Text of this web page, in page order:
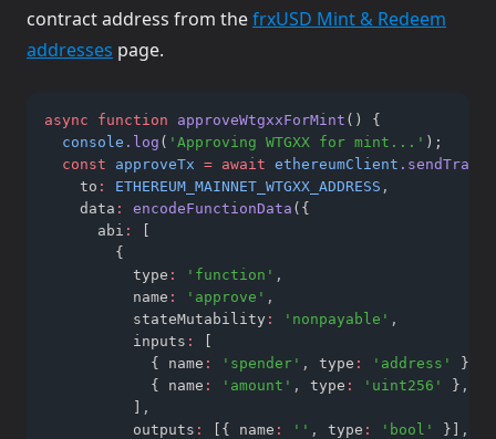
contract address from thefrxUSD Mint & Redeem
addresses page.
async function approveWtgxxForMint () {
console .log ( 'Approving WTGXX for mint...' );
const
approveTx = await ethereumClient
    to
: ETHEREUM_MAINNET_WTGXX_ADDRESS ,
    data
: encodeFunctionData ({
      abi
:
        {
          type
: 'function' ,
          name
: 'approve' ,
          stateMutability
: 'nonpayable' ,
          inputs
:
            { name
: 'spender' , type : 'address' }
            { name
: 'amount' , type : 'uint256' } ,
,
          outputs
: [{ name : '' , type : 'bool' }]
,